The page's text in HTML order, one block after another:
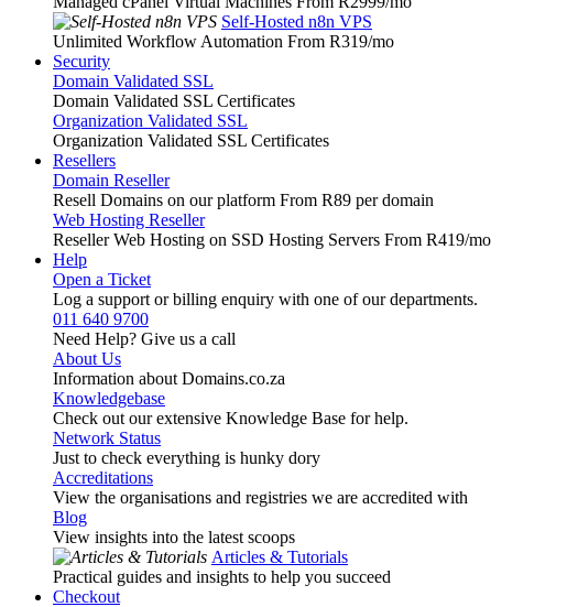
Self-Hosted n8n VPS
Unlimited Workflow Automation From R319/mo
Security
Domain Validated SSL
Domain Validated SSL Certificates
Organization Validated SSL
Organization Validated SSL Certificates
Resellers
Domain Reseller
Resell Domains on our platform From R89 per domain
Web Hosting Reseller
Reseller Web Hosting on SSD Hosting Servers From R419/mo
Help
Open a Ticket
Log a support or billing enquiry with one of our departments.
011 640 9700
Need Help? Give us a call
About Us
Information about Domains.co.za
Knowledgebase
Check out our extensive Knowledge Base for help.
Network Status
Just to check everything is hunky dory
Accreditations
View the organisations and registries we are accredited with
Blog
View insights into the latest scoops
Articles & Tutorials
Practical guides and insights to help you succeed
Checkout